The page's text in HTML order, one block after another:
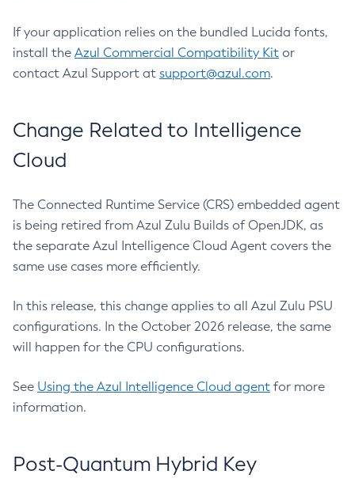
If your application relies on the bundled Lucida fonts,
install the Azul Commercial Compatibility Kit or
contact Azul Support at support@azul.com.
Change Related to Intelligence
Cloud
The Connected Runtime Service (CRS) embedded agent
is being retired from Azul Zulu Builds of OpenJDK, as
the separate Azul Intelligence Cloud Agent covers the
same use cases more efficiently.
In this release, this change applies to all Azul Zulu PSU
configurations. In the October 2026 release, the same
will happen for the CPU configurations.
See Using the Azul Intelligence Cloud agent for more
information.
Post-Quantum Hybrid Key